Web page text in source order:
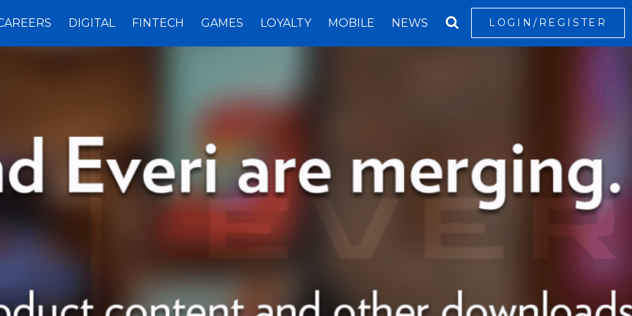
DIGITAL FINTECH GAMES LOYALTY MOBILE NEWS LOGIN/REGISTER